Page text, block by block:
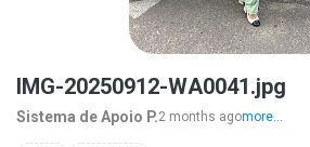
IMG-20250912-WA0041.jpg
Sistema de Apoio P.2 months agomore...